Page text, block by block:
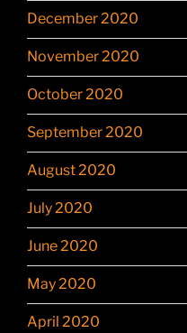
December 2020
November 2020
October 2020
September 2020
August 2020
July 2020
June 2020
May 2020
April 2020